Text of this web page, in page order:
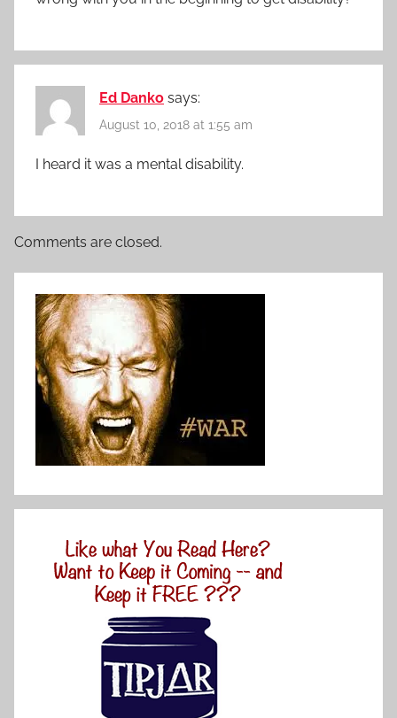
Ed Danko says:
August 10, 2018 at 1:55 am
I heard it was a mental disability.
Comments are closed.